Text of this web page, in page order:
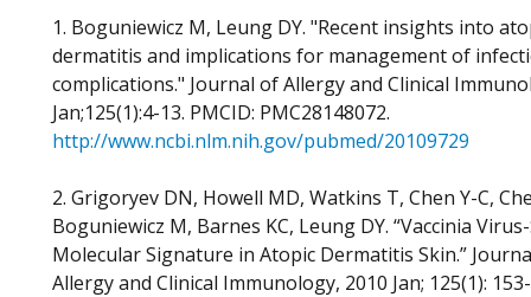
1. Boguniewicz M, Leung DY. "Recent insights into
dermatitis and implications for management of
complications." Journal of Allergy and Clinical
Jan;125(1):4-13. PMCID: PMC28148072.
http://www.ncbi.nlm.nih.gov/pubmed/20109729
2. Grigoryev DN, Howell MD, Watkins T, Chen Y-C,
Boguniewicz M, Barnes KC, Leung DY. “Vaccinia
Molecular Signature in Atopic Dermatitis Skin.”
Allergy and Clinical Immunology, 2010 Jan; 125(1):